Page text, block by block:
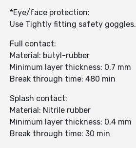
*Eye/face protection:
Use Tightly fitting safety goggles.
Full contact:
Material: butyl-rubber
Minimum layer thickness: 0,7 mm
Break through time: 480 min
Splash contact:
Material: Nitrile rubber
Minimum layer thickness: 0,4 mm
Break through time: 30 min